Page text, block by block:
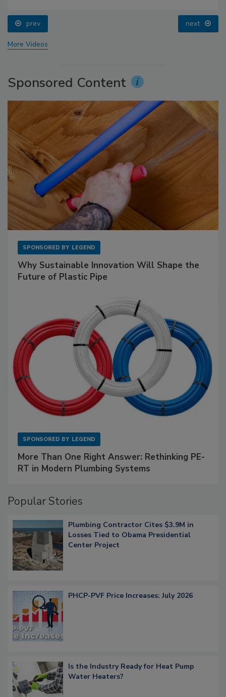
prev next
More Videos
Sponsored Content
SPONSORED BY LEGEND
Why Sustainable Innovation Will Shape the
Future of Plastic Pipe
SPONSORED BY LEGEND
More Than One Right Answer: Rethinking PE-
RT in Modern Plumbing Systems
Popular Stories
Plumbing Contractor Cites $3.9M in
Losses Tied to Obama Presidential
Center Project
PHCP-PVF Price Increases: July 2026
Is the Industry Ready for Heat Pump
Water Heaters?